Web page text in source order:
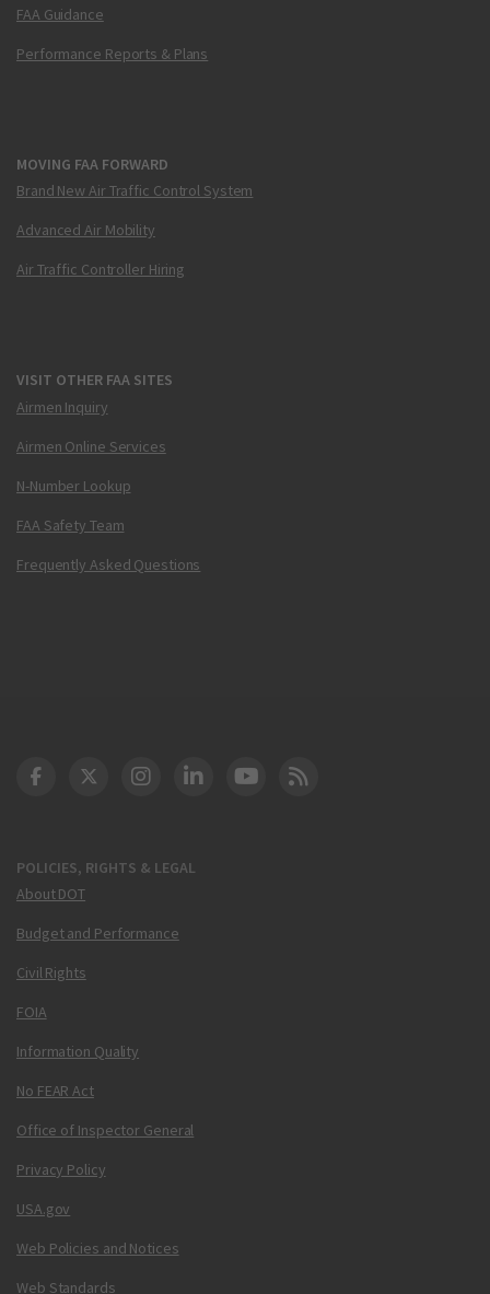
FAA Guidance
Performance Reports & Plans
MOVING FAA FORWARD
Brand New Air Traffic Control System
Advanced Air Mobility
Air Traffic Controller Hiring
VISIT OTHER FAA SITES
Airmen Inquiry
Airmen Online Services
N-Number Lookup
FAA Safety Team
Frequently Asked Questions
POLICIES, RIGHTS & LEGAL
About DOT
Budget and Performance
Civil Rights
FOIA
Information Quality
No FEAR Act
Office of Inspector General
Privacy Policy
USA.gov
Web Policies and Notices
Web Standards
DOT Facebook
DOT Twitter
DOT Instagram
DOT LinkedIn
FAA YouTube
Cleared for Takeoff